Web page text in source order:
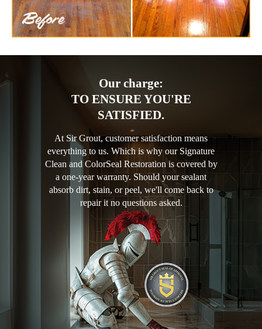
Our charge:
TO ENSURE YOU'RE
SATISFIED.
At Sir Grout, customer satisfaction means
everything to us. Which is why our Signature
Clean and ColorSeal Restoration is covered by
a one-year warranty. Should your sealant
absorb dirt, stain, or peel, we'll come back to
repair it no questions asked.